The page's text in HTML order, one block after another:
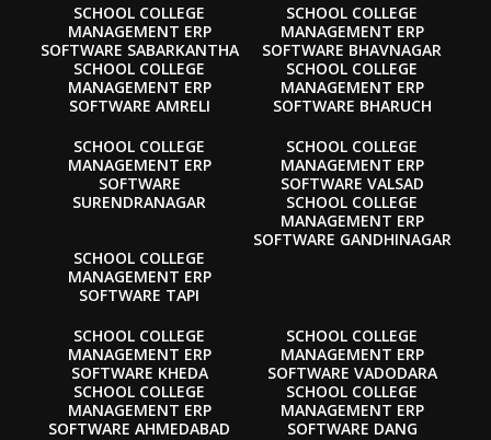
SCHOOL COLLEGE
MANAGEMENT ERP
SOFTWARE SABARKANTHA
SCHOOL COLLEGE
MANAGEMENT ERP
SOFTWARE BHAVNAGAR
SCHOOL COLLEGE
MANAGEMENT ERP
SOFTWARE AMRELI
SCHOOL COLLEGE
MANAGEMENT ERP
SOFTWARE BHARUCH
SCHOOL COLLEGE
MANAGEMENT ERP
SOFTWARE
SURENDRANAGAR
SCHOOL COLLEGE
MANAGEMENT ERP
SOFTWARE VALSAD
SCHOOL COLLEGE
MANAGEMENT ERP
SOFTWARE GANDHINAGAR
SCHOOL COLLEGE
MANAGEMENT ERP
SOFTWARE TAPI
SCHOOL COLLEGE
MANAGEMENT ERP
SOFTWARE KHEDA
SCHOOL COLLEGE
MANAGEMENT ERP
SOFTWARE VADODARA
SCHOOL COLLEGE
MANAGEMENT ERP
SOFTWARE AHMEDABAD
SCHOOL COLLEGE
MANAGEMENT ERP
SOFTWARE DANG